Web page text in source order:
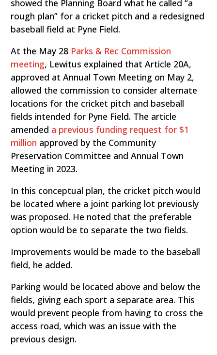
showed the Planning Board what he called “a
rough plan” for a cricket pitch and a redesigned
baseball field at Pyne Field.
At the May 28 Parks & Rec Commission
meeting, Lewitus explained that Article 20A,
approved at Annual Town Meeting on May 2,
allowed the commission to consider alternate
locations for the cricket pitch and baseball
fields intended for Pyne Field. The article
amended a previous funding request for $1
million approved by the Community
Preservation Committee and Annual Town
Meeting in 2023.
In this conceptual plan, the cricket pitch would
be located where a joint parking lot previously
was proposed. He noted that the preferable
option would be to separate the two fields.
Improvements would be made to the baseball
field, he added.
Parking would be located above and below the
fields, giving each sport a separate area. This
would prevent people from having to cross the
access road, which was an issue with the
previous design.